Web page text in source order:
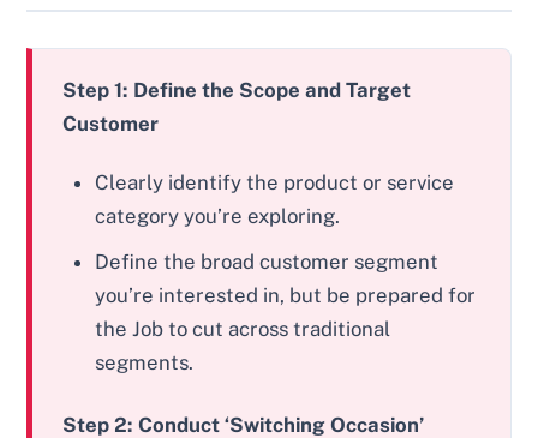
Step 1: Define the Scope and Target
Customer
Clearly identify the product or service
category you’re exploring.
Define the broad customer segment
you’re interested in, but be prepared for
the Job to cut across traditional
segments.
Step 2: Conduct ‘Switching Occasion’